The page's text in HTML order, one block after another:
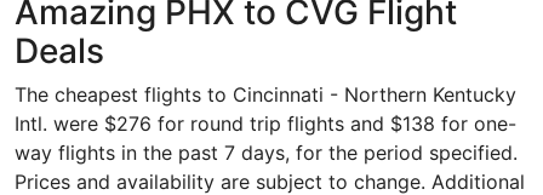
Amazing PHX to CVG Flight
Deals
The cheapest flights to Cincinnati - Northern Kentucky
Intl. were $276 for round trip flights and $138 for one-
way flights in the past 7 days, for the period specified.
Prices and availability are subject to change. Additional